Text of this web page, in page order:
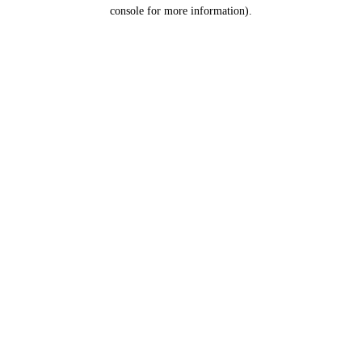
console for more information).